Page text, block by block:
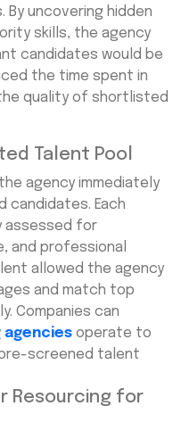
uncovering hidden
skills, the agency
candidates would be
the time spent in
quality of shortlisted
Talent Pool
agency immediately
Each
assessed for
and professional
allowed the agency
and match top
Companies can
agencies operate to
screened talent
Resourcing for